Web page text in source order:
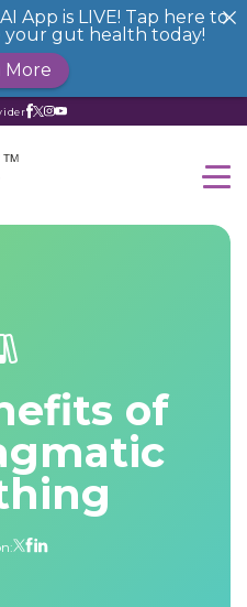
of
App is LIVE! Tap here to
gut health today!
More